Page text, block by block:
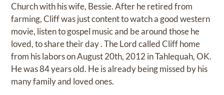
Church with his wife, Bessie. After he retired from
farming, Cliff was just content to watch a good western
movie, listen to gospel music and be around those he
loved, to share their day . The Lord called Cliff home
from his labors on August 20th, 2012 in Tahlequah, OK.
He was 84 years old. He is already being missed by his
many family and loved ones.